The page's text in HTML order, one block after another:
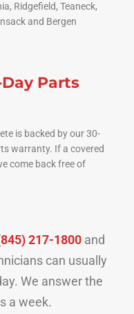
Ridgefield, Teaneck,
and Bergen
Parts
is backed by our 30-
warranty. If a covered
come back free of
217-1800and
can usually
We answer the
a week.